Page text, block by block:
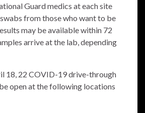
Guard medics at each site
from those who want to be
may be available within 72
arrive at the lab, depending
18, 22 COVID-19 drive-through
open at the following locations